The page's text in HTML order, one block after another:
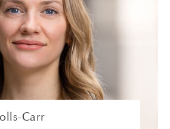
Carr
SENIOR ASSOCIATE | LONDON
AND INHERITANCE DISPUTES
VIEW PROFILE